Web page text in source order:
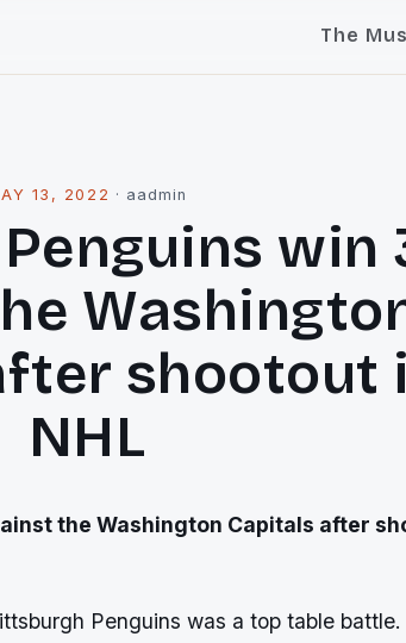
The
13, 2022 · aadmin
win
shootout
NHL
the Washington Capitals after
Penguins was a top table